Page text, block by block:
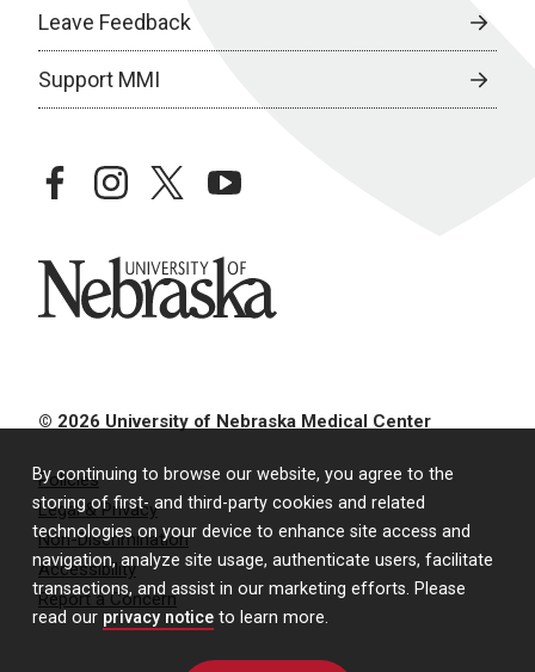
By continuing to browse our website, you agree to the
storing of first- and third-party cookies and related
technologies on your device to enhance site access and
navigation, analyze site usage, authenticate users, facilitate
transactions, and assist in our marketing efforts. Please
read our privacy notice to learn more.
Leave Feedback
Support MMI
facebookinstagramtwitteryoutube
University of Nebraska
© 2026 University of Nebraska Medical Center
Policies
Legal & Privacy
Non-Discrimination
Accessibility
Report a Concern